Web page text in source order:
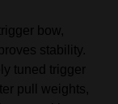
bow,
stability.
tuned trigger
pull weights,